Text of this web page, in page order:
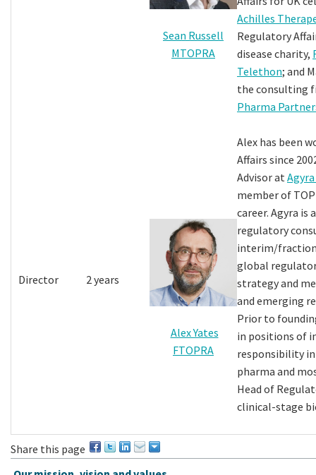
Sean Russell
MTOPRA
Achilles
Regulatory
disease charity,
Telethon; and
the consulting
Pharma
Director 2 years
Alex Yates
FTOPRA
Alex has been
Affairs since
Advisor at
member of
career. Agyra is
regulatory
interim/
global
strategy and
and emerging
Prior to
in positions of
responsibility
pharma and
Head of
clinical-stage
Share this page